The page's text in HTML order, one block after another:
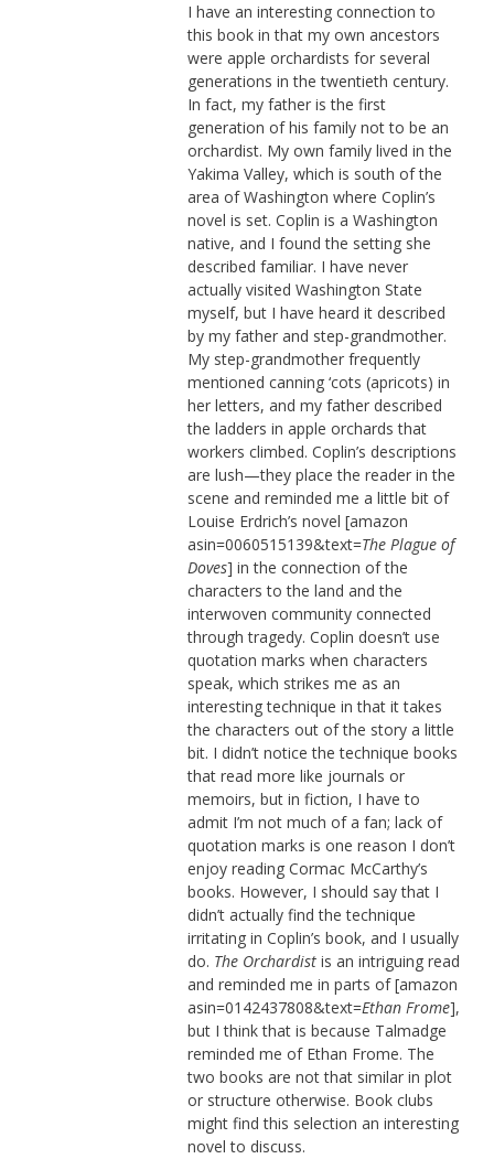
I have an interesting connection to
this book in that my own ancestors
were apple orchardists for several
generations in the twentieth century.
In fact, my father is the first
generation of his family not to be an
orchardist. My own family lived in the
Yakima Valley, which is south of the
area of Washington where Coplin’s
novel is set. Coplin is a Washington
native, and I found the setting she
described familiar. I have never
actually visited Washington State
myself, but I have heard it described
by my father and step-grandmother.
My step-grandmother frequently
mentioned canning ‘cots (apricots) in
her letters, and my father described
the ladders in apple orchards that
workers climbed. Coplin’s descriptions
are lush—they place the reader in the
scene and reminded me a little bit of
Louise Erdrich’s novel [amazon
asin=0060515139&text=The Plague of
Doves] in the connection of the
characters to the land and the
interwoven community connected
through tragedy. Coplin doesn’t use
quotation marks when characters
speak, which strikes me as an
interesting technique in that it takes
the characters out of the story a little
bit. I didn’t notice the technique books
that read more like journals or
memoirs, but in fiction, I have to
admit I’m not much of a fan; lack of
quotation marks is one reason I don’t
enjoy reading Cormac McCarthy’s
books. However, I should say that I
didn’t actually find the technique
irritating in Coplin’s book, and I usually
do. The Orchardist is an intriguing read
and reminded me in parts of [amazon
asin=0142437808&text=Ethan Frome],
but I think that is because Talmadge
reminded me of Ethan Frome. The
two books are not that similar in plot
or structure otherwise. Book clubs
might find this selection an interesting
novel to discuss.